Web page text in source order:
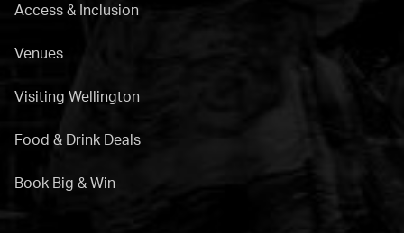
Access & Inclusion
Venues
Visiting Wellington
Food & Drink Deals
Book Big & Win